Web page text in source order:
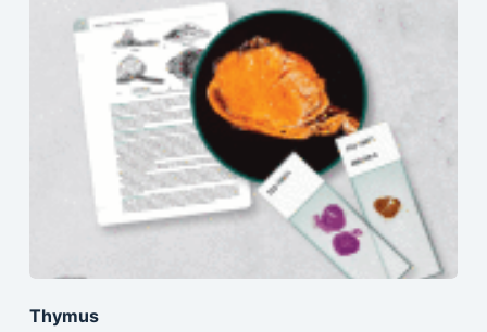
Thymus